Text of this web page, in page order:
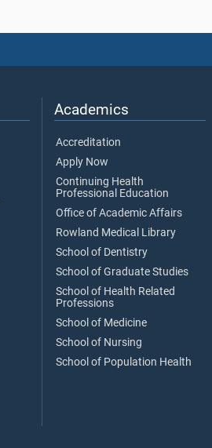
Academics
Accreditation
Apply Now
Continuing Health
Professional Education
Office of Academic Affairs
Rowland Medical Library
School of Dentistry
School of Graduate Studies
School of Health Related
Professions
School of Medicine
School of Nursing
School of Population Health